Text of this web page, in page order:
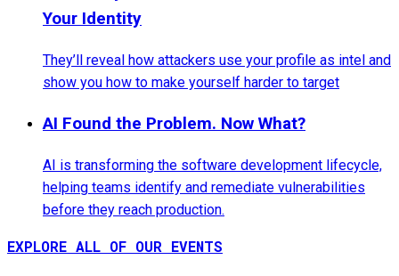
Your Identity
They’ll reveal how attackers use your profile as intel and
show you how to make yourself harder to target
AI Found the Problem. Now What?
AI is transforming the software development lifecycle,
helping teams identify and remediate vulnerabilities
before they reach production.
EXPLORE ALL OF OUR EVENTS